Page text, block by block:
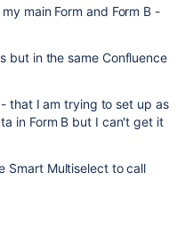
main Form and Form B -
but in the same Confluence
that I am trying to set up as
in Form B but I can't get it
Smart Multiselect to call